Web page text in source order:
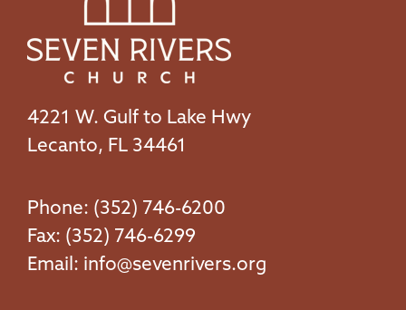
4221 W. Gulf to Lake Hwy
Lecanto, FL 34461
Phone: (352) 746-6200
Fax: (352) 746-6299
Email: info@sevenrivers.org